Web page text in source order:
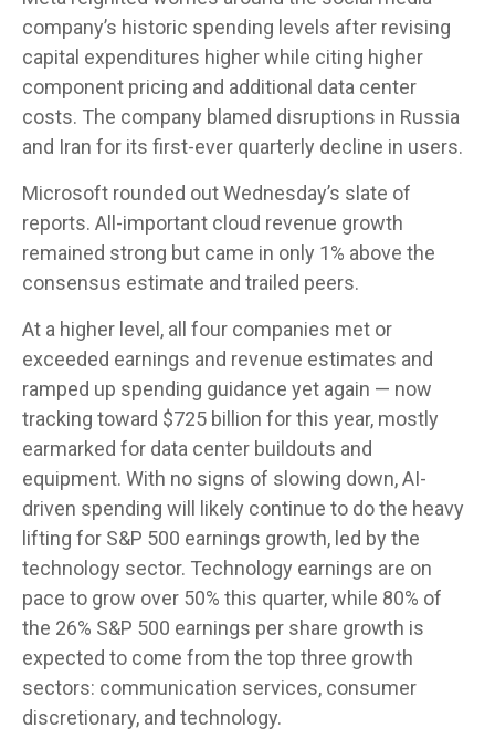
company’s historic spending levels after revising
capital expenditures higher while citing higher
component pricing and additional data center
costs. The company blamed disruptions in Russia
and Iran for its first-ever quarterly decline in users.
Microsoft rounded outWednesday’s slate of
reports. All-important cloud revenue growth
remained strong but came in only 1% above the
consensus estimate and trailed peers.
At a higher level, all four companies met or
exceeded earnings and revenue estimates and
ramped up spending guidance yet again — now
tracking toward $725 billion for this year, mostly
earmarked for data center buildouts and
equipment. With no signs of slowing down, AI-
driven spending will likely continue to do the heavy
lifting for S&P 500 earnings growth, led by the
technology sector. Technology earnings are on
pace to grow over 50% this quarter, while 80% of
the 26% S&P 500 earnings per share growth is
expected to come from the top three growth
sectors: communication services, consumer
discretionary, and technology.